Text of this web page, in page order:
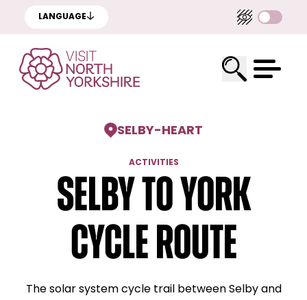
LANGUAGE
SELBY-HEART
ACTIVITIES
Selby to York
cycle route
The solar system cycle trail between Selby and